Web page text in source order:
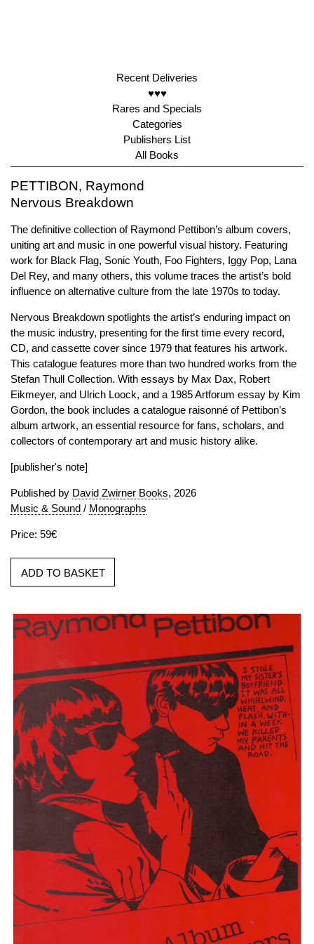
Recent Deliveries
♥♥♥
Rares and Specials
Categories
Publishers List
All Books
PETTIBON, Raymond
Nervous Breakdown
The definitive collection of Raymond Pettibon’s album covers,
uniting art and music in one powerful visual history. Featuring
work for Black Flag, Sonic Youth, Foo Fighters, Iggy Pop, Lana
Del Rey, and many others, this volume traces the artist’s bold
influence on alternative culture from the late 1970s to today.
Nervous Breakdown spotlights the artist’s enduring impact on
the music industry, presenting for the first time every record,
CD, and cassette cover since 1979 that features his artwork.
This catalogue features more than two hundred works from the
Stefan Thull Collection. With essays by Max Dax, Robert
Eikmeyer, and Ulrich Loock, and a 1985 Artforum essay by Kim
Gordon, the book includes a catalogue raisonné of Pettibon’s
album artwork, an essential resource for fans, scholars, and
collectors of contemporary art and music history alike.
[publisher's note]
Published by David Zwirner Books, 2026
Music & Sound / Monographs
Price: 59€
ADD TO BASKET